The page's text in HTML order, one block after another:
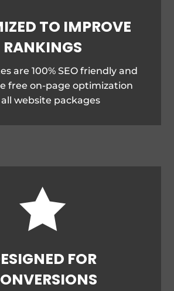
TO IMPROVE
RANKINGS
are 100% SEO friendly and
free on-page optimization
website packages

FOR